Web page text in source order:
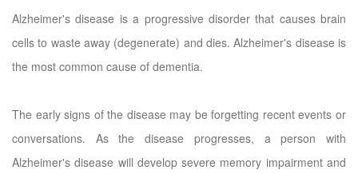
Alzheimer's disease is a progressive disorder that causes brain
cells to waste away (degenerate) and dies. Alzheimer's disease is
the most common cause of dementia.
The early signs of the disease may be forgetting recent events or
conversations. As the disease progresses, a person with
Alzheimer's disease will develop severe memory impairment and